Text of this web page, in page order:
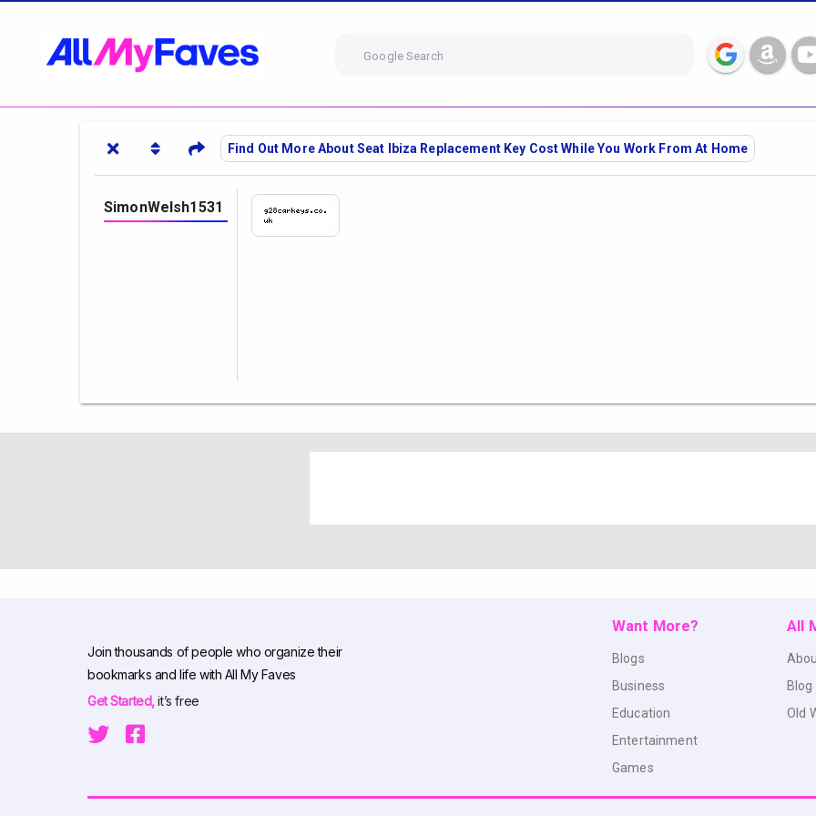
Google Search
Find Out More About Seat Ibiza Replacement Key Cost While You Work From At Home
SimonWelsh1531
Join thousands of people who organize their
bookmarks and life with All My Faves
Get Started,it’s free
Want More?
Blogs
Business
Education
Entertainment
Games
All
Blog
Old